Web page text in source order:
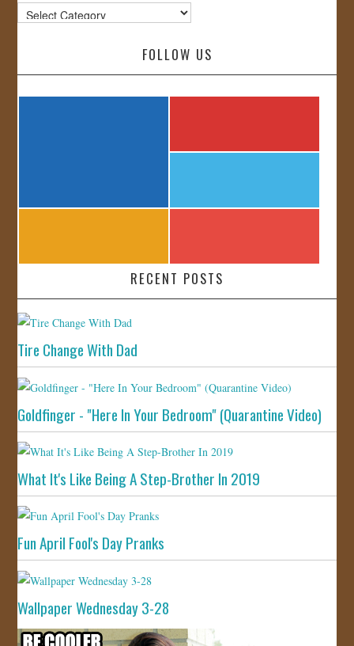
Categories
FOLLOW US
RECENT POSTS
Tire Change With Dad
Goldfinger - "Here In Your Bedroom" (Quarantine Video)
What It's Like Being A Step-Brother In 2019
Fun April Fool's Day Pranks
Wallpaper Wednesday 3-28